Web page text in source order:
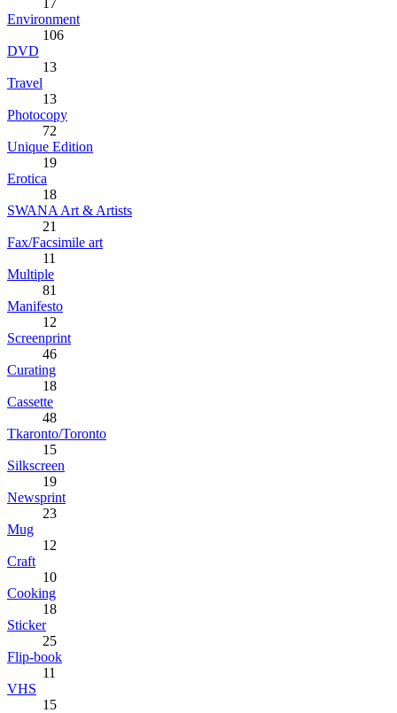
Environment
106
DVD
13
Travel
13
Photocopy
72
Unique Edition
19
Erotica
18
SWANA Art & Artists
21
Fax/Facsimile art
11
Multiple
81
Manifesto
12
Screenprint
46
Curating
18
Cassette
48
Tkaronto/Toronto
15
Silkscreen
19
Newsprint
23
Mug
12
Craft
10
Cooking
18
Sticker
25
Flip-book
11
VHS
15